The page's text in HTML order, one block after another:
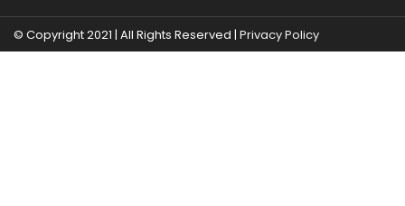
© Copyright 2021 | All Rights Reserved | Privacy Policy